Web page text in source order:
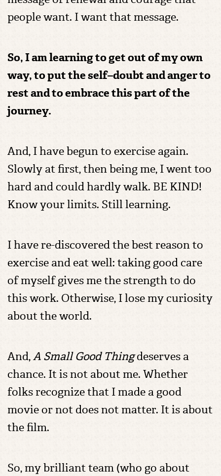
people want. I want that message.
So, I am learning to get out of my own
way, to put the self–doubt and anger to
rest and to embrace this part of the
journey.
And, I have begun to exercise again.
Slowly at first, then being me, I went too
hard and could hardly walk. BE KIND!
Know your limits. Still learning.
I have re-discovered the best reason to
exercise and eat well: taking good care
of myself gives me the strength to do
this work. Otherwise, I lose my curiosity
about the world.
And,A Small Good Thingdeserves a
chance. It is not about me. Whether
folks recognize that I made a good
movie or not does not matter. It is about
the film.
So, my brilliant team (who go about